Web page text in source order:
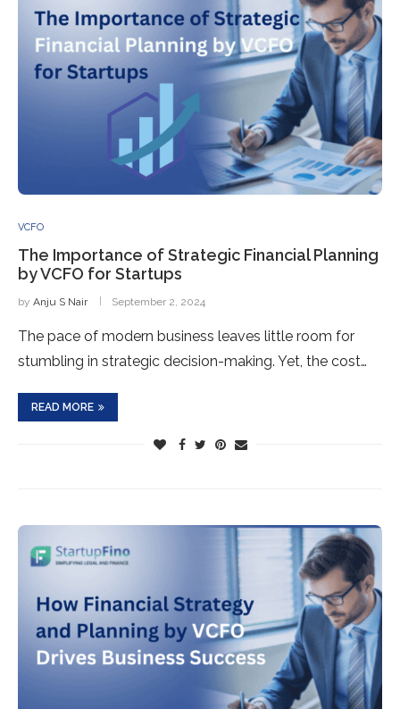
VCFO
The Importance of Strategic Financial Planning
by VCFO for Startups
by Anju S Nair September 2, 2024
The pace of modern business leaves little room for
stumbling in strategic decision-making. Yet, the cost…
READ MORE